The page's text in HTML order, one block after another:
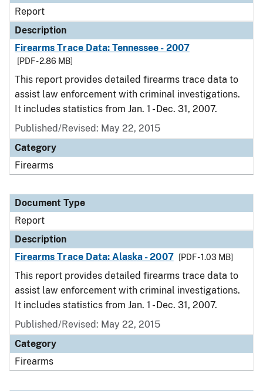
Report
Description
Firearms Trace Data: Tennessee - 2007
[PDF - 2.86 MB]
This report provides detailed firearms trace data to
assist law enforcement with criminal investigations.
It includes statistics from Jan. 1 - Dec. 31, 2007.
Published/Revised: May 22, 2015
Category
Firearms
Document Type
Report
Description
Firearms Trace Data: Alaska - 2007
[PDF - 1.03 MB]
This report provides detailed firearms trace data to
assist law enforcement with criminal investigations.
It includes statistics from Jan. 1 - Dec. 31, 2007.
Published/Revised: May 22, 2015
Category
Firearms